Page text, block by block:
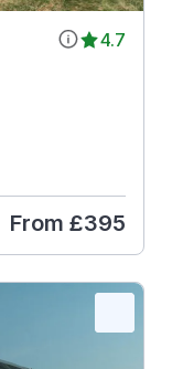
4.7
From £395